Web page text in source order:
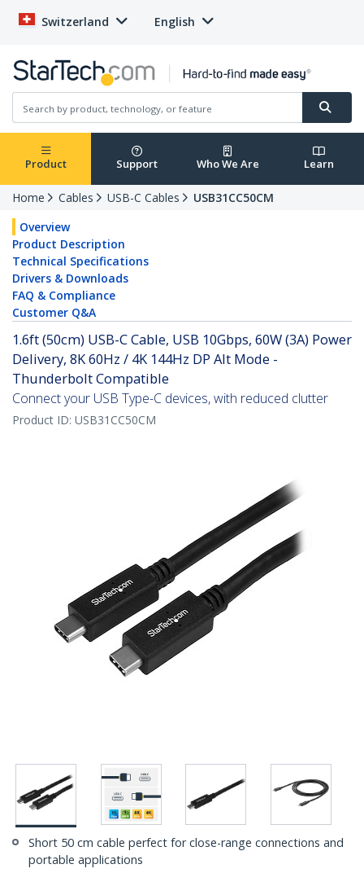
Switzerland English
Product Support Who We Are Learn
Home Cables USB-C Cables
USB31CC50CM
Overview
Product Description
Technical Specifications
Drivers & Downloads
FAQ & Compliance
Customer Q&A
1.6ft (50cm) USB-C Cable, USB 10Gbps, 60W (3A) Power
Delivery, 8K 60Hz / 4K 144Hz DP Alt Mode -
Thunderbolt Compatible
Connect your USB Type-C devices, with reduced clutter
Product ID: USB31CC50CM
Short 50 cm cable perfect for close-range connections and
portable applications